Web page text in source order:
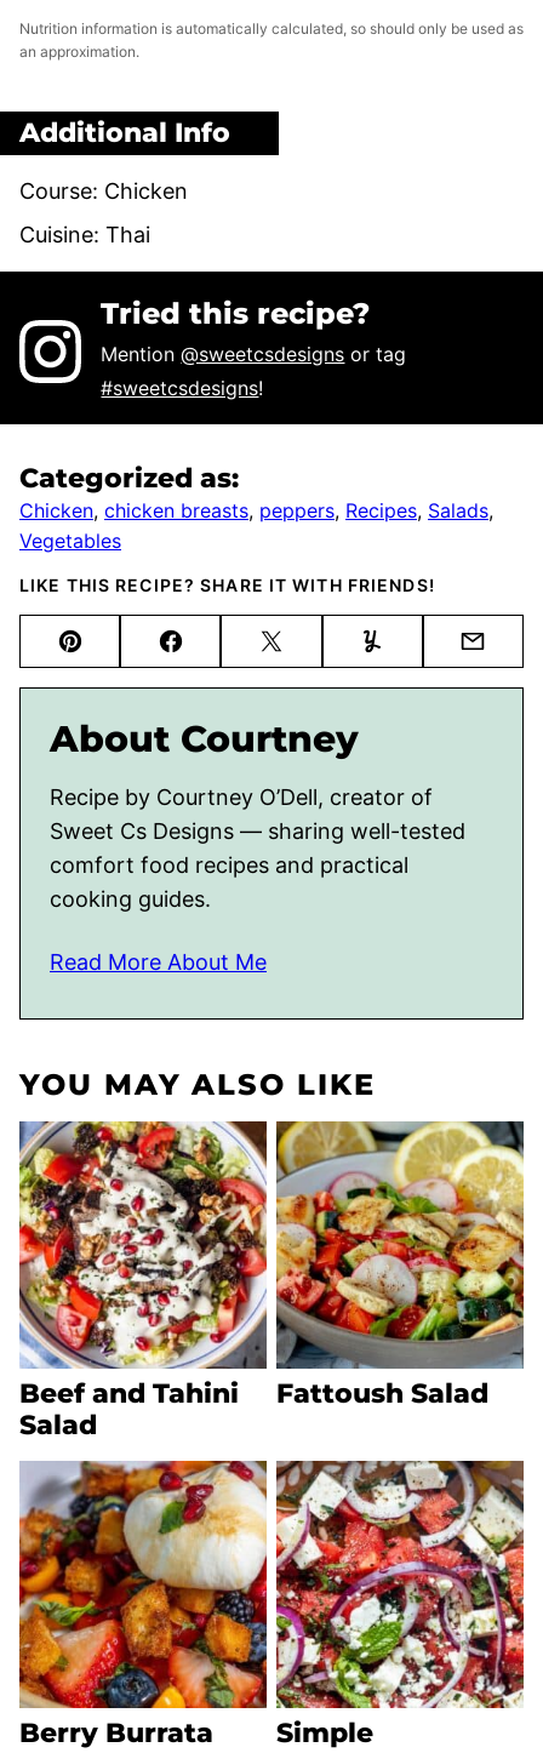
Nutrition information is automatically calculated, so should only be used as
an approximation.
Additional Info
Course: Chicken
Cuisine: Thai
Tried this recipe?
Mention@sweetcsdesigns or tag
#sweetcsdesigns!
Categorized as:
Chicken, chicken breasts, peppers, Recipes, Salads,
Vegetables
LIKE THIS RECIPE? SHARE IT WITH FRIENDS!
Pin Facebook Tweet Yummly Email
About Courtney
Recipe by Courtney O’Dell, creator of
Sweet Cs Designs — sharing well-tested
comfort food recipes and practical
cooking guides.
Read More About Me
YOU MAY ALSO LIKE
Beef and Tahini
Salad
Fattoush Salad
Berry Burrata
Simple